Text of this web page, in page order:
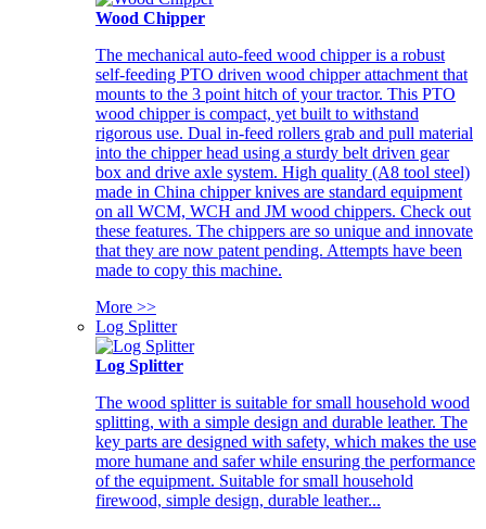
Wood Chipper
The mechanical auto-feed wood chipper is a robust
self-feeding PTO driven wood chipper attachment that
mounts to the 3 point hitch of your tractor. This PTO
wood chipper is compact, yet built to withstand
rigorous use. Dual in-feed rollers grab and pull material
into the chipper head using a sturdy belt driven gear
box and drive axle system. High quality (A8 tool steel)
made in China chipper knives are standard equipment
on all WCM, WCH and JM wood chippers. Check out
these features. The chippers are so unique and innovate
that they are now patent pending. Attempts have been
made to copy this machine.
More >>
Log Splitter
Log Splitter
The wood splitter is suitable for small household wood
splitting, with a simple design and durable leather. The
key parts are designed with safety, which makes the use
more humane and safer while ensuring the performance
of the equipment. Suitable for small household
firewood, simple design, durable leather...